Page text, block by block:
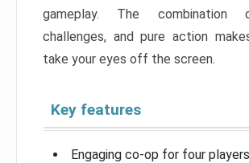
gameplay. The combination
challenges, and pure action
take your eyes off the screen.
Key features
Engaging co-op for four players